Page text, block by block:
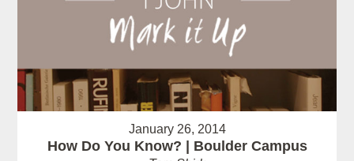
January 26, 2014
How Do You Know? | Boulder Campus